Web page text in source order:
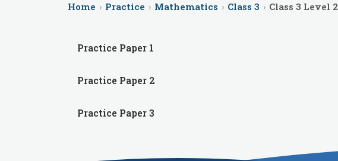
Home › Practice › Mathematics › Class 3 › Class 3 Level 2
Practice Paper 1
Practice Paper 2
Practice Paper 3